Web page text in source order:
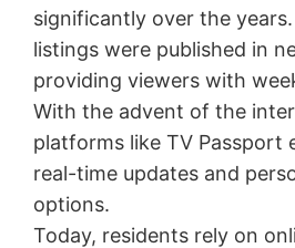
significantly over the
listings were published in
providing viewers with
With the advent of the
platforms like TV Passport
real-time updates and
options.
Today, residents rely on